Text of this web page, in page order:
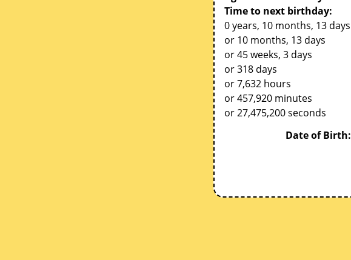
Time to next birthday:
0 years, 10 months, 13 days
or 10 months, 13 days
or 45 weeks, 3 days
or 318 days
or 7,632 hours
or 457,920 minutes
or 27,475,200 seconds
Date of Birth: